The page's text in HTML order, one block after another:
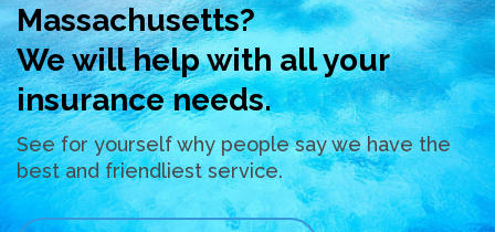
Massachusetts?
We will help with all your
insurance needs.
See for yourself why people say we have the
best and friendliest service.